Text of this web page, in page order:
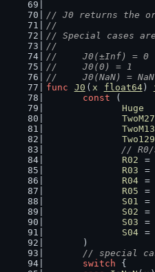
// J0 returns the
//
// Special cases
//
//	J0(±Inf) = 0
//	J0(0) = 1
//	J0(NaN) = NaN
func
J0 ( x float64)
const (
Huge
TwoM27
TwoM13
Two129
//
R02
=
R03
=
R04 =
R05
=
S01
=
S02
=
S03
=
S04 =
	)
// special
switch {